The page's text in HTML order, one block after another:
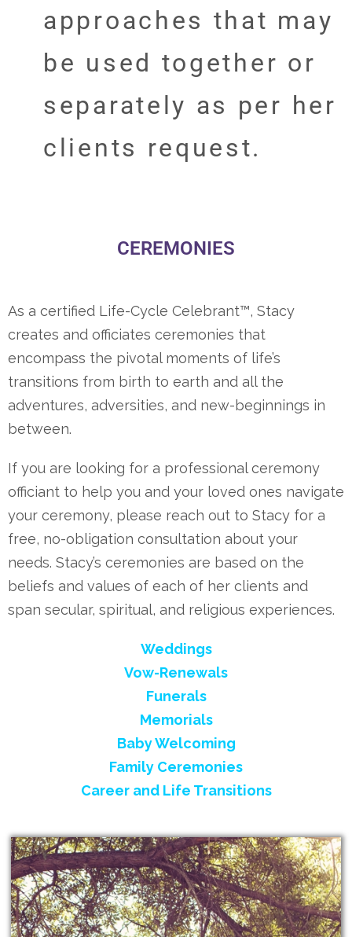
approaches that may
be used together or
separately as per her
clients request.
CEREMONIES
As a certified Life-Cycle Celebrant™, Stacy
creates and officiates ceremonies that
encompass the pivotal moments of life’s
transitions from birth to earth and all the
adventures, adversities, and new-beginnings in
between.
If you are looking for a professional ceremony
officiant to help you and your loved ones navigate
your ceremony, please reach out to Stacy for a
free, no-obligation consultation about your
needs. Stacy’s ceremonies are based on the
beliefs and values of each of her clients and
span secular, spiritual, and religious experiences.
Weddings
Vow-Renewals
Funerals
Memorials
Baby Welcoming
Family Ceremonies
Career and Life Transitions